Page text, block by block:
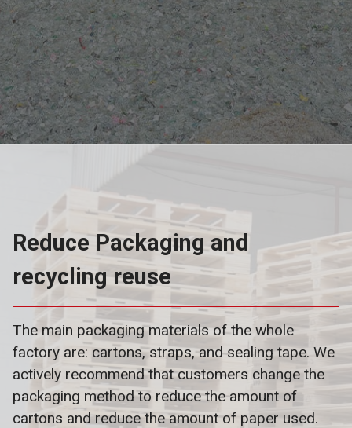
Reduce Packaging and
recycling reuse
The main packaging materials of the whole
factory are: cartons, straps, and sealing tape. We
actively recommend that customers change the
packaging method to reduce the amount of
cartons and reduce the amount of paper used.